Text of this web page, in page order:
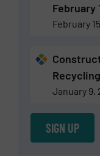
February
February
January 9,
SIGN UP